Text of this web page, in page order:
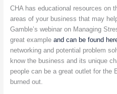
CHA has educational resources on
areas of your business that may
Gamble’s webinar on Managing
great example and can be found
networking and potential problem
know the business and its unique
people can be a great outlet for the
burned out.